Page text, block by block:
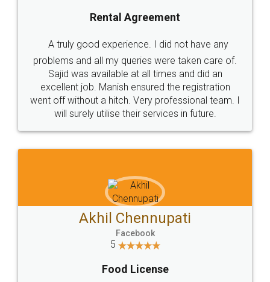
Call us at
+91 9022-1199-22
SOCIAL MEDIA
Sitemap Shipping Policy Terms & Conditions